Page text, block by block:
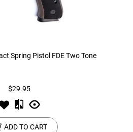
Spring Pistol FDE Two Tone
$29.95
ADD TO CART